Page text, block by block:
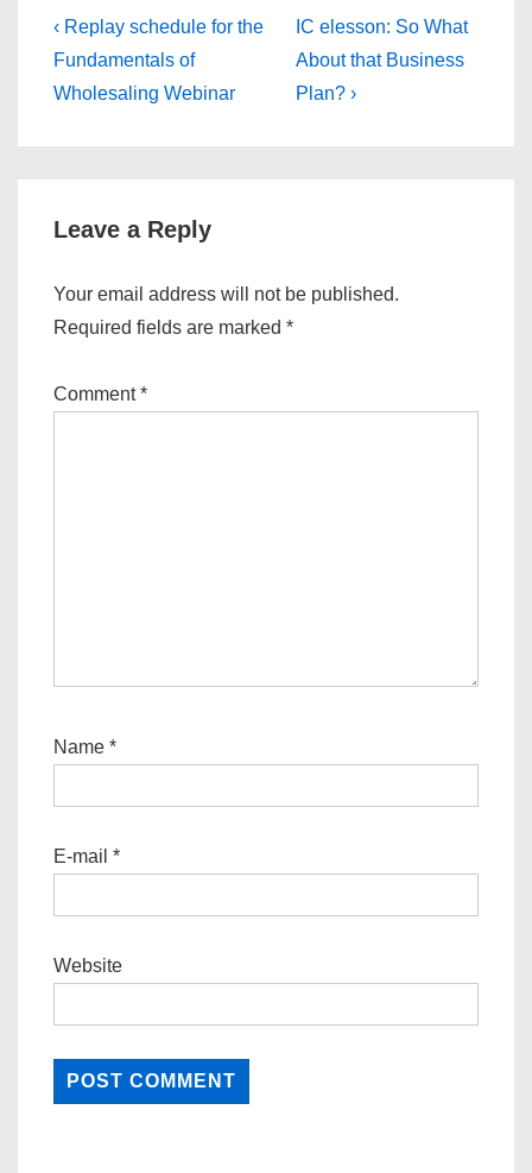
Post
navigation
Previous
Post
is
‹ Replay schedule for the
Fundamentals of
Wholesaling Webinar
Next
Post
is
IC elesson: So What
About that Business
Plan? ›
Leave a Reply
Your email address will not be published.
Required fields are marked *
Comment*
Name *
E-mail *
Website